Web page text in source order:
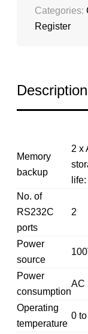
Categories:
Register
Description
Memory
backup
2 x
No. of
RS232C
ports
2
Power
source
Power
consumption
AC
Operating
temperature
0